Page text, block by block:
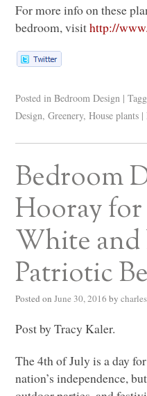
For more info on these
bedroom, visithttp://
Posted in Bedroom Design |
Design,Greenery,House plants |
Bedroom
Hooray for
White and
Patriotic
Posted on June 30, 2016 by
Post by Tracy Kaler.
The 4th of July is a day
nation’s independence,